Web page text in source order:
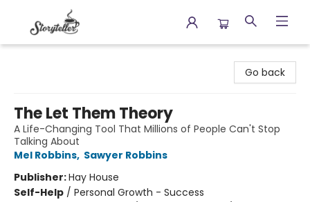
Go back
The Let Them Theory
A Life-Changing Tool That Millions of People Can't Stop
Talking About
Mel Robbins, Sawyer Robbins
Publisher:Hay House
Self-Help / Personal Growth - Success